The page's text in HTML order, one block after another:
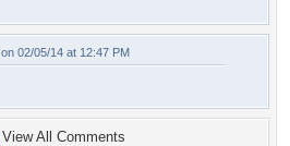
on 02/05/14 at 12:47 PM
View All Comments